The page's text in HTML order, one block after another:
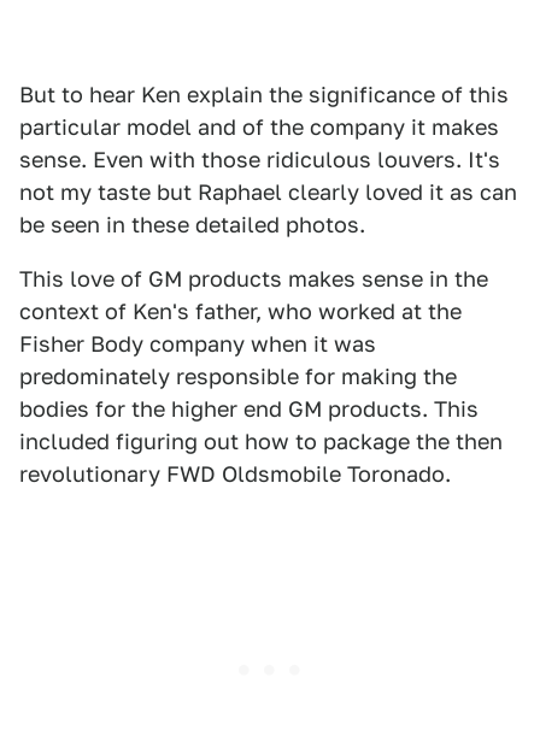
But to hear Ken explain the significance of this
particular model and of the company it makes
sense. Even with those ridiculous louvers. It's
not my taste but Raphael clearly loved it as can
be seen in these detailed photos.
This love of GM products makes sense in the
context of Ken's father, who worked at the
Fisher Body company when it was
predominately responsible for making the
bodies for the higher end GM products. This
included figuring out how to package the then
revolutionary FWD Oldsmobile Toronado.